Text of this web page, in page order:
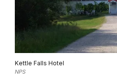
Kettle Falls Hotel
NPS